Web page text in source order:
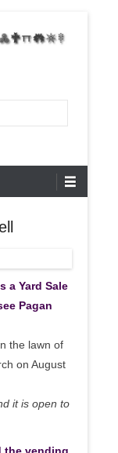
East
a Yard Sale
Pagan
the lawn of
on August
it is open to